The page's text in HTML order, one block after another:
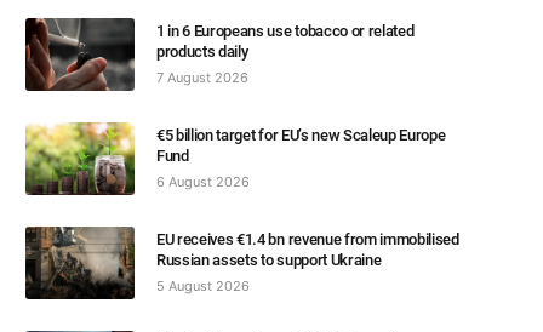
1 in 6 Europeans use tobacco or related
products daily
7 August 2026
€5 billion target for EU’s new Scaleup Europe
Fund
6 August 2026
EU receives €1.4 bn revenue from immobilised
Russian assets to support Ukraine
5 August 2026